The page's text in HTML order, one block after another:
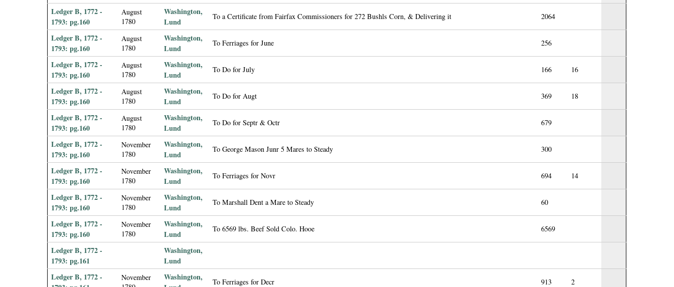
Ledger B, 1772 -
1793: pg.160
August
1780
Washington,
Lund
To a Certificate from Fairfax Commissioners for 272 Bushls Corn, & Delivering it 2064
Ledger B, 1772 -
1793: pg.160
August
1780
Washington,
Lund
To Ferriages for June 256
Ledger B, 1772 -
1793: pg.160
August
1780
Washington,
Lund
To Do for July 166 16
Ledger B, 1772 -
1793: pg.160
August
1780
Washington,
Lund
To Do for Augt 369 18
Ledger B, 1772 -
1793: pg.160
August
1780
Washington,
Lund
To Do for Septr & Octr 679
Ledger B, 1772 -
1793: pg.160
November
1780
Washington,
Lund
To George Mason Junr 5 Mares to Steady 300
Ledger B, 1772 -
1793: pg.160
November
1780
Washington,
Lund
To Ferriages for Novr 694 14
Ledger B, 1772 -
1793: pg.160
November
1780
Washington,
Lund
To Marshall Dent a Mare to Steady 60
Ledger B, 1772 -
1793: pg.160
November
1780
Washington,
Lund
To 6569 lbs. Beef Sold Colo. Hooe 6569
Ledger B, 1772 -
1793: pg.161
Washington,
Lund
Ledger B, 1772 -
November
Washington,
To Ferriages for Decr 913 2